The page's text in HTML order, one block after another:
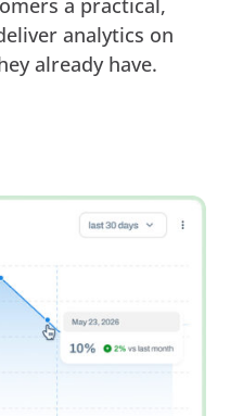
a practical,
analytics on
already have.